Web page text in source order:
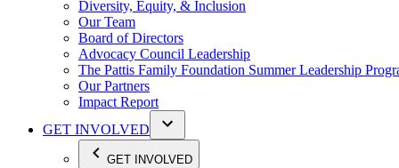
Diversity, Equity, & Inclusion
Our Team
Board of Directors
Advocacy Council Leadership
The Pattis Family Foundation Summer Leadership
Our Partners
Impact Report
GET INVOLVED
GET INVOLVED